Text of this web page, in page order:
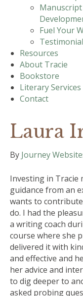
Fuel Your
Resources
About Tracie
Bookstore
Literary Services
Contact
Laura
By Journey
Investing in Tracie
guidance from an
wants to
do. I had the
a writing coach
course where she
delivered it with
and effective and
her advice and
to dig deeper to
asked probing